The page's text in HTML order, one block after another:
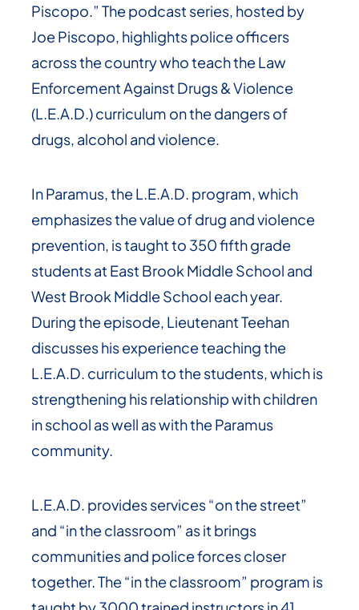
Piscopo.” The podcast series, hosted by
Joe Piscopo, highlights police officers
across the country who teach the Law
Enforcement Against Drugs & Violence
(L.E.A.D.) curriculum on the dangers of
drugs, alcohol and violence.
In Paramus, the L.E.A.D. program, which
emphasizes the value of drug and violence
prevention, is taught to 350 fifth grade
students at East Brook Middle School and
West Brook Middle School each year.
During the episode, Lieutenant Teehan
discusses his experience teaching the
L.E.A.D. curriculum to the students, which is
strengthening his relationship with children
in school as well as with the Paramus
community.
L.E.A.D. provides services “on the street”
and “in the classroom” as it brings
communities and police forces closer
together. The “in the classroom” program is